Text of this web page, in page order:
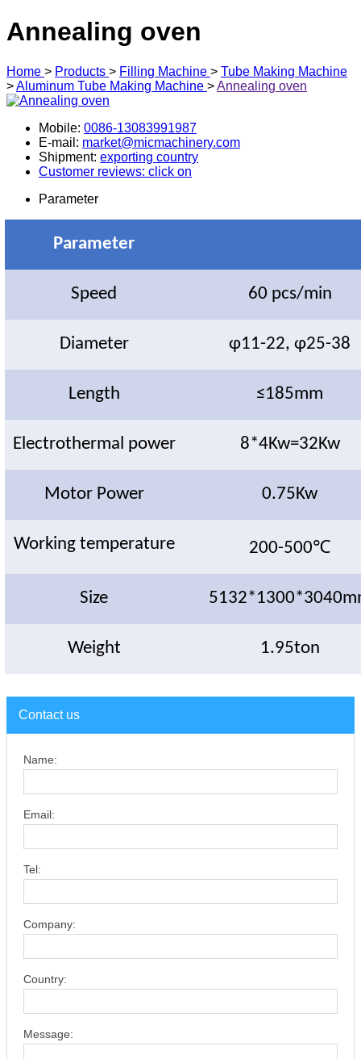
Annealing oven
Home > Products > Filling Machine > Tube Making Machine
>Aluminum Tube Making Machine >Annealing oven
Mobile: 0086-13083991987
E-mail: market@micmachinery.com
Shipment: exporting country
Customer reviews: click on
Parameter
Parameter
Speed 60 pcs/min
Diameter φ11-22, φ25-38
Length ≤185mm
Electrothermal power 8*4Kw=32Kw
Motor Power 0.75Kw
Working temperature 200-500℃
Size
Weight 1.95ton
Contact us
Name:
Email:
Tel:
Company:
Country:
Message: